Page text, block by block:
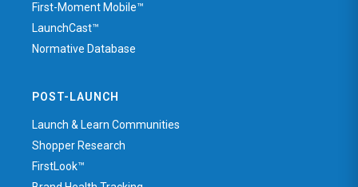
First-Moment Mobile™
LaunchCast™
Normative Database
POST-LAUNCH
Launch & Learn Communities
Shopper Research
FirstLook™